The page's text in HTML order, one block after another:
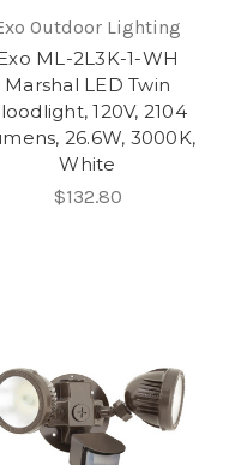
Outdoor Lighting
ML-2L3K-1-WH
Marshal LED Twin
120V, 2104
26.6W, 3000K,
White
$132.80